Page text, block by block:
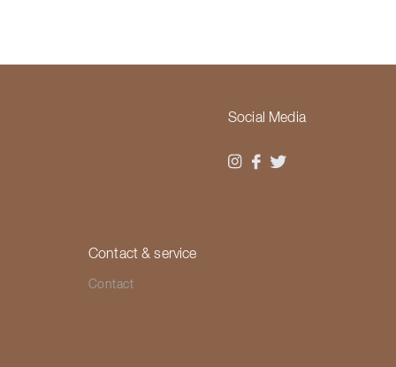
Social Media
Contact & service
Contact